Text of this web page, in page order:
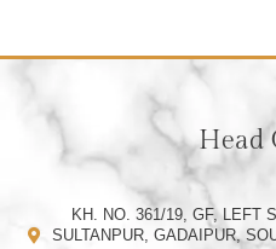
Head
KH. NO. 361/19, GF, LEFT
SULTANPUR, GADAIPUR,